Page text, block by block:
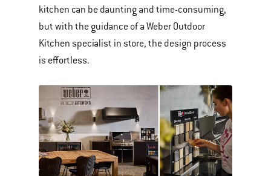
kitchen can be daunting and time-consuming,
but with the guidance of a Weber Outdoor
Kitchen specialist in store, the design process
is effortless.